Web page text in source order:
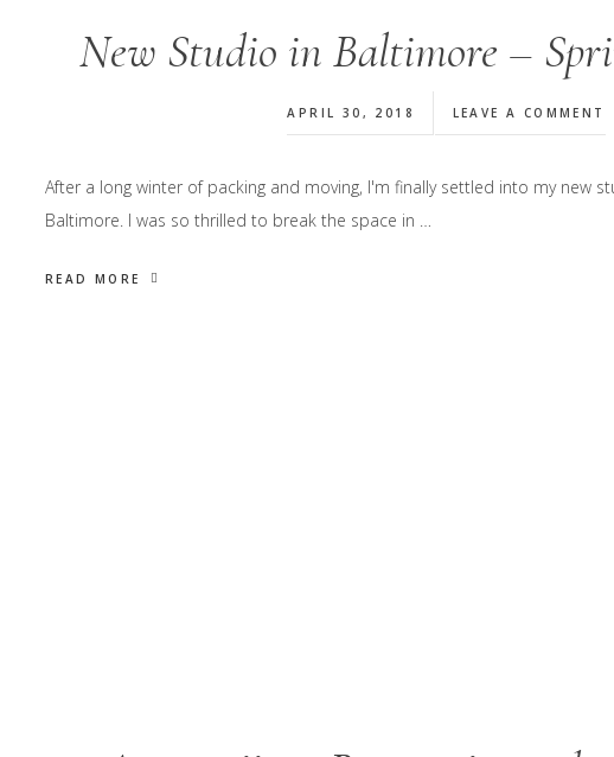
New Studio in Baltimore –
APRIL 30, 2018 LEAVE A COMMENT
After a long winter of packing and moving, I'm finally settled into my new
Baltimore. I was so thrilled to break the space in …
READ MORE